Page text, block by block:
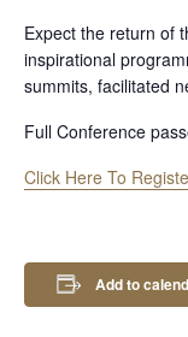
Expect the return of
inspirational
summits, facilitated
Full Conference
Click Here To
Add to